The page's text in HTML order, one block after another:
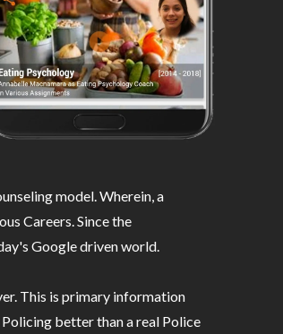
model. Wherein, a
Careers. Since the
Google driven world.
This is primary information
better than a real Police